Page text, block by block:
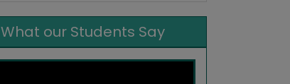
What our Students Say